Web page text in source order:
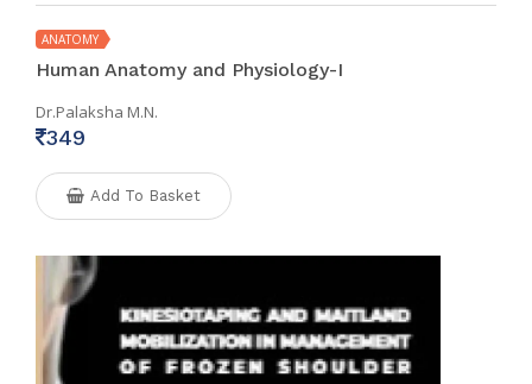
ANATOMY
Human Anatomy and Physiology-I
Dr.Palaksha M.N.
349
Add To Basket